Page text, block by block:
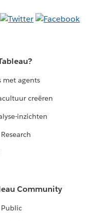
met agents
creëren
inzichten
Community